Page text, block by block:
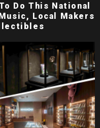
Do This National
Local Makers